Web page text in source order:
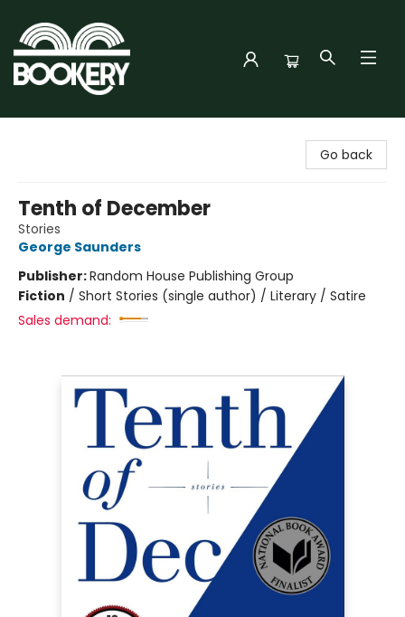
Go back
Tenth of December
Stories
George Saunders
Publisher:Random House Publishing Group
Fiction / Short Stories (single author) / Literary / Satire
Sales demand: